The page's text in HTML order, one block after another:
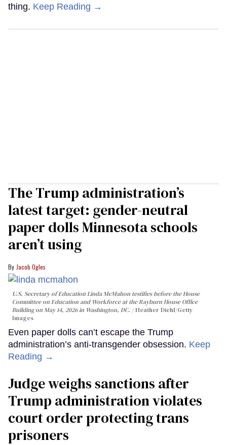
thing. Keep Reading →
The Trump administration’s
latest target: gender-neutral
paper dolls Minnesota schools
aren’t using
Jacob Ogles
U.S. Secretary of Education Linda McMahon testifies before the House
Committee on Education and Workforce at the Rayburn House Office
Building on May 14, 2026 in Washington, DC.
Heather Diehl/Getty
Images
Even paper dolls can’t escape the Trump
administration’s anti-transgender obsession. Keep
Reading →
Judge weighs sanctions after
Trump administration violates
court order protecting trans
prisoners